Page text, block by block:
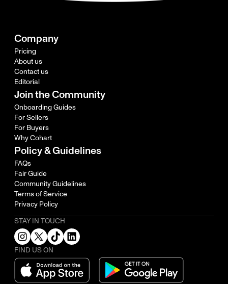
Company
Pricing
About us
Contact us
Editorial
Join the Community
Onboarding Guides
For Sellers
For Buyers
Why Cohart
Policy & Guidelines
FAQs
Fair Guide
Community Guidelines
Terms of Service
Privacy Policy
STAY IN TOUCH
FIND US ON